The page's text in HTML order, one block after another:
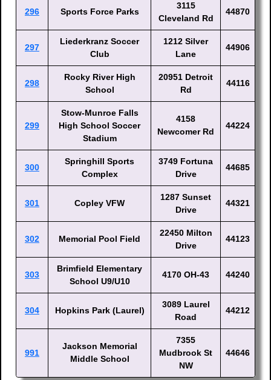
296 Sports Force Parks
3115
Cleveland Rd
44870
297
Liederkranz Soccer
Club
1212 Silver
Lane
44906
298
Rocky River High
School
20951 Detroit
Rd
44116
299
Stow-Munroe Falls
High School Soccer
Stadium
4158
Newcomer Rd
44224
300
Springhill Sports
Complex
3749 Fortuna
Drive
44685
301 Copley VFW
1287 Sunset
Drive
44321
302 Memorial Pool Field
22450 Milton
Drive
44123
303
Brimfield Elementary
School U9/U10
4170 OH-43 44240
304 Hopkins Park (Laurel)
3089 Laurel
Road
44212
991
Jackson Memorial
Middle School
7355
Mudbrook St
NW
44646